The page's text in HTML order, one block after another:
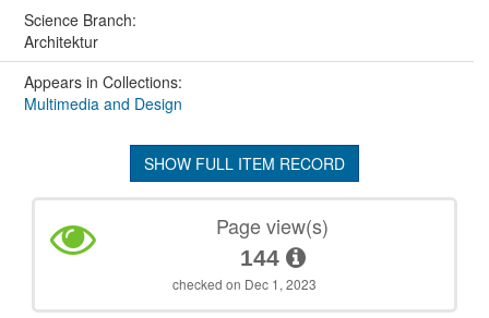
Science Branch:
Architektur
Appears in Collections:
Multimedia and Design
SHOW FULL ITEM RECORD
Page view(s)
144
checked on Dec 1, 2023